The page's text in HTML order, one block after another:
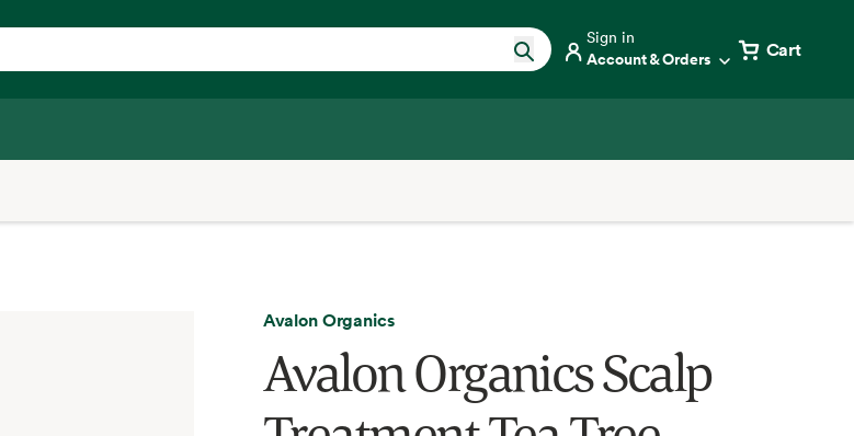
Sign in
Account & Orders Cart
Avalon Organics
Avalon Organics Scalp